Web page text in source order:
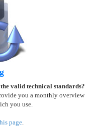
valid technical standards?
you a monthly overview
you use.
page.